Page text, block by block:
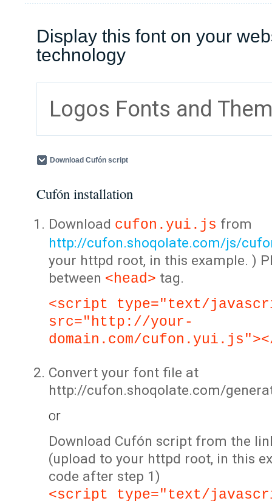
Display this font on your
technology
Logos Fonts and
Download Cufón script
Cufón installation
Download cufon.yui.js from
http://cufon.shoqolate.com/js/
your httpd root, in this example. )
between <head> tag.
<script type="text/
src="http://your-
domain.com/
Convert your font file at
http://cufon.shoqolate.com/
or
Download Cufón script from the
(upload to your httpd root, in this
code after step 1)
<script type="text/